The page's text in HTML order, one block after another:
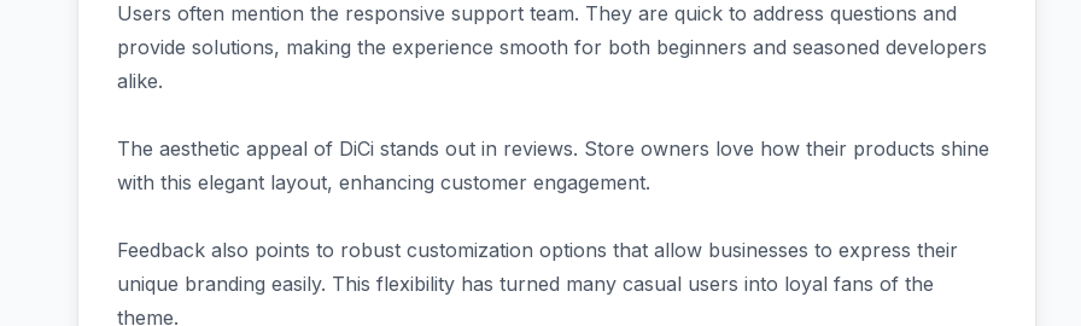
Users often mention the responsive support team. They are quick to address questions and
provide solutions, making the experience smooth for both beginners and seasoned developers
alike.
The aesthetic appeal of DiCi stands out in reviews. Store owners love how their products shine
with this elegant layout, enhancing customer engagement.
Feedback also points to robust customization options that allow businesses to express their
unique branding easily. This flexibility has turned many casual users into loyal fans of the
theme.